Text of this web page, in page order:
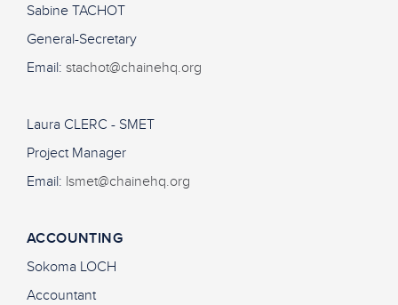
Sabine TACHOT
General-Secretary
Email: stachot@chainehq.org
Laura CLERC - SMET
Project Manager
Email: lsmet@chainehq.org
ACCOUNTING
Sokoma LOCH
Accountant